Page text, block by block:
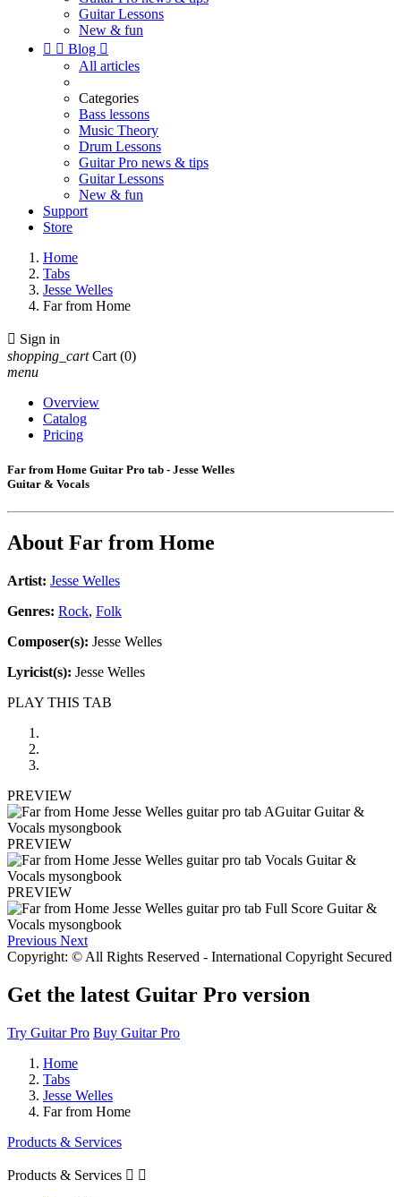
Guitar Lessons
New & fun
  Blog 
All articles
Categories
Bass lessons
Music Theory
Drum Lessons
Guitar Pro news & tips
Guitar Lessons
New & fun
Support
Store
Home
Tabs
Jesse Welles
Far from Home
 Sign in
shopping_cart Cart (0)
menu
Overview
Catalog
Pricing
Far from Home Guitar Pro tab - Jesse Welles
Guitar & Vocals
About Far from Home
Artist: Jesse Welles
Genres: Rock, Folk
Composer(s): Jesse Welles
Lyricist(s): Jesse Welles
PLAY THIS TAB
PREVIEW
PREVIEW
PREVIEW
Previous Next
Copyright: © All Rights Reserved - International Copyright Secured
Get the latest Guitar Pro version
Try Guitar Pro Buy Guitar Pro
Home
Tabs
Jesse Welles
Far from Home
Products & Services
Products & Services  